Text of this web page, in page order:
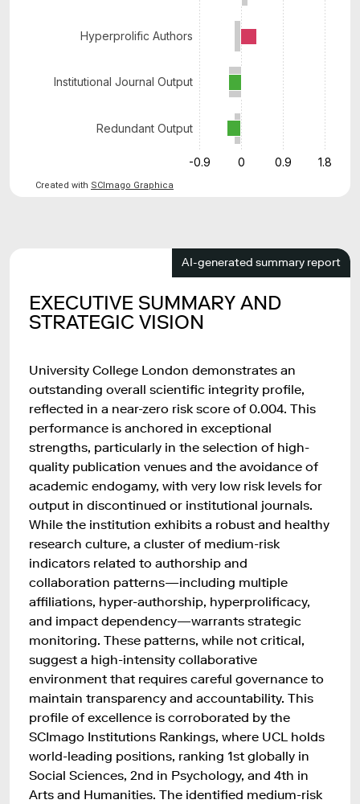
-0.9 0 0.9 1.8
Hyperprolific Authors
Institutional Journal Output
Redundant Output
Created with SCImago Graphica
AI-generated summary report
EXECUTIVE SUMMARY AND
STRATEGIC VISION
University College London demonstrates an
outstanding overall scientific integrity profile,
reflected in a near-zero risk score of 0.004. This
performance is anchored in exceptional
strengths, particularly in the selection of high-
quality publication venues and the avoidance of
academic endogamy, with very low risk levels for
output in discontinued or institutional journals.
While the institution exhibits a robust and healthy
research culture, a cluster of medium-risk
indicators related to authorship and
collaboration patterns—including multiple
affiliations, hyper-authorship, hyperprolificacy,
and impact dependency—warrants strategic
monitoring. These patterns, while not critical,
suggest a high-intensity collaborative
environment that requires careful governance to
maintain transparency and accountability. This
profile of excellence is corroborated by the
SCImago Institutions Rankings, where UCL holds
world-leading positions, ranking 1st globally in
Social Sciences, 2nd in Psychology, and 4th in
Arts and Humanities. The identified medium-risk